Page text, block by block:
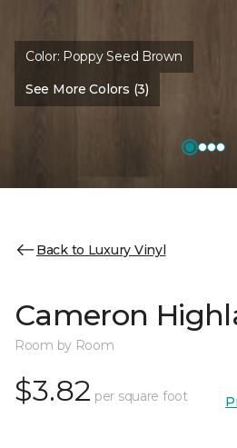
Color: Poppy Seed Brown
See More Colors (3)
Back to Luxury Vinyl
Cameron
Room by Room
$3.82 per square foot